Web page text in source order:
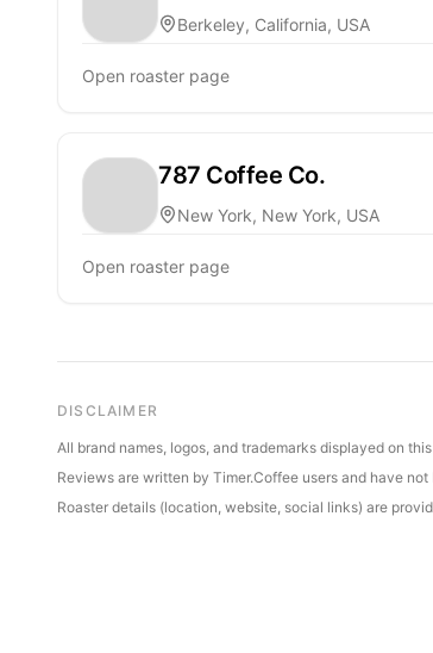
Berkeley, California, USA
Open roaster page
787 Coffee Co.
New York, New York, USA
Open roaster page
DISCLAIMER
All brand names, logos, and trademarks displayed on
Reviews are written by Timer.Coffee users and have
Roaster details (location, website, social links) are